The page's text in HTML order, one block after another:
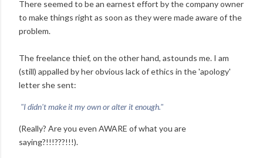
There seemed to be an earnest effort by the company owner
to make things right as soon as they were made aware of the
problem.
The freelance thief, on the other hand, astounds me. I am
(still) appalled by her obvious lack of ethics in the 'apology'
letter she sent:
"I didn't make it my own or alter it enough."
(Really? Are you even AWARE of what you are
saying?!!!???!!!).